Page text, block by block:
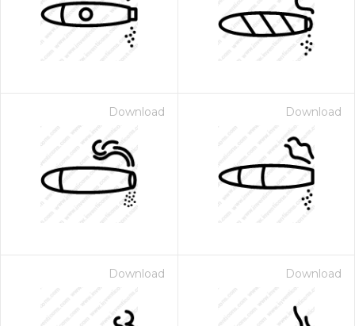
Download Download
Download Download